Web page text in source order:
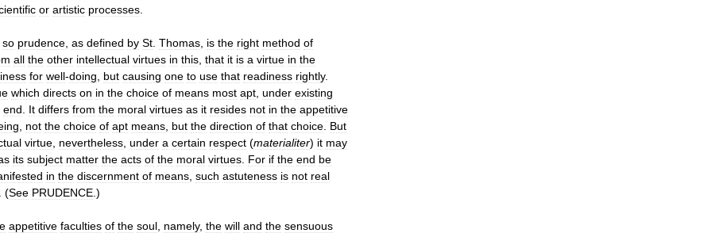
or artistic processes
so prudence as defined by St Thomas is the right method of
all the other intellectual virtues in this that it is a virtue in the
for well-doing but causing one to use that readiness rightly.
which directs on in the choice of means most apt under existing
end It differs from the moral virtues as it resides not in the appetitive
not the choice of apt means but the direction of that choice But
virtue nevertheless under a certain respect (materialiter) it may
its subject matter the acts of the moral virtues For if the end be
in the discernment of means such astuteness is not real
. (See PRUDENCE .)
appetitive faculties of the soul namely, the will and the sensuous